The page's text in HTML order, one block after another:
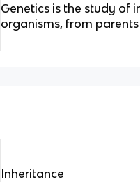
Genetics is the study of
organisms, from
Inheritance